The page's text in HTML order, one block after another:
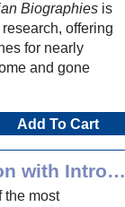
Biographies is
offering
for nearly
and gone
Add To Cart
Church Dogmatics: A Selection with Introduction
the most